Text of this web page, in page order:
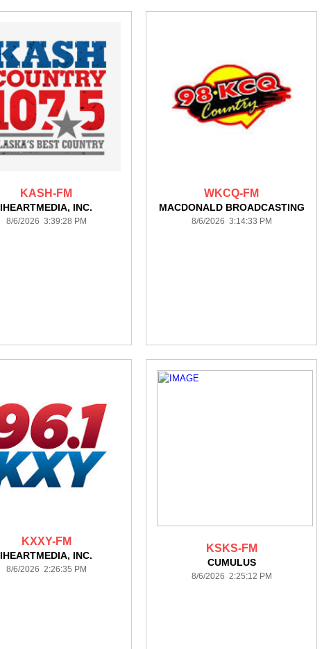
KASH-FM
IHEARTMEDIA, INC.
8/6/2026 3:39:28 PM
WKCQ-FM
MACDONALD BROADCASTING
8/6/2026 3:14:33 PM
KXXY-FM
IHEARTMEDIA, INC.
8/6/2026 2:26:35 PM
KSKS-FM
CUMULUS
8/6/2026 2:25:12 PM